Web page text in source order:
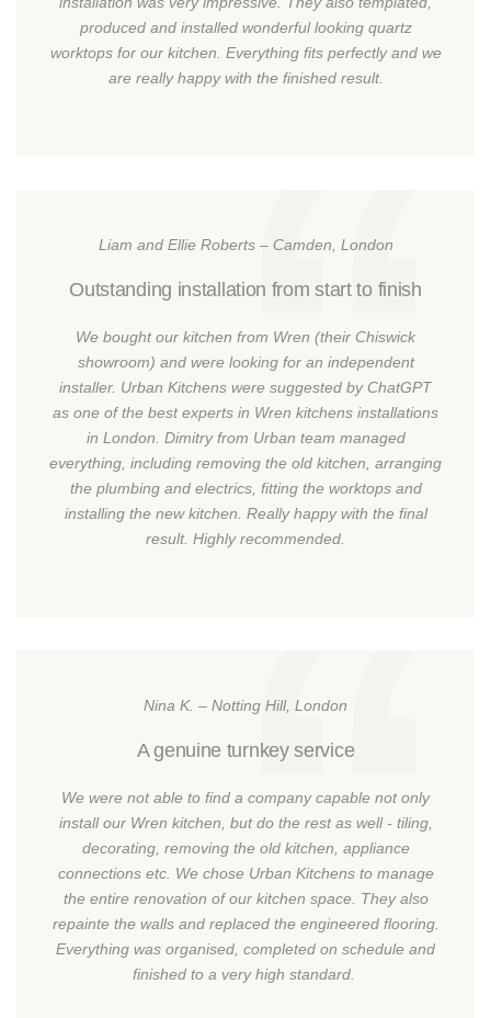
produced and installed wonderful looking quartz
worktops for our kitchen. Everything fits perfectly and we
are really happy with the finished result.
Liam and Ellie Roberts – Camden, London
Outstanding installation from start to finish
We bought our kitchen from Wren (their Chiswick
showroom) and were looking for an independent
installer. Urban Kitchens were suggested by ChatGPT
as one of the best experts in Wren kitchens installations
in London. Dimitry from Urban team managed
everything, including removing the old kitchen, arranging
the plumbing and electrics, fitting the worktops and
installing the new kitchen. Really happy with the final
result. Highly recommended.
Nina K. – Notting Hill, London
A genuine turnkey service
We were not able to find a company capable not only
install our Wren kitchen, but do the rest as well - tiling,
decorating, removing the old kitchen, appliance
connections etc. We chose Urban Kitchens to manage
the entire renovation of our kitchen space. They also
repainte the walls and replaced the engineered flooring.
Everything was organised, completed on schedule and
finished to a very high standard.